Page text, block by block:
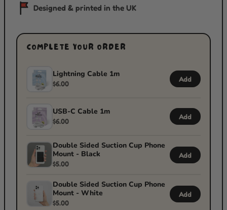
Designed & printed in the UK
COMPLETE YOUR ORDER
Lightning Cable 1m
$6.00 Add
USB-C Cable 1m
$6.00 Add
Double Sided Suction Cup Phone
Mount - Black
$5.00
Add
Double Sided Suction Cup Phone
Mount - White
$5.00
Add